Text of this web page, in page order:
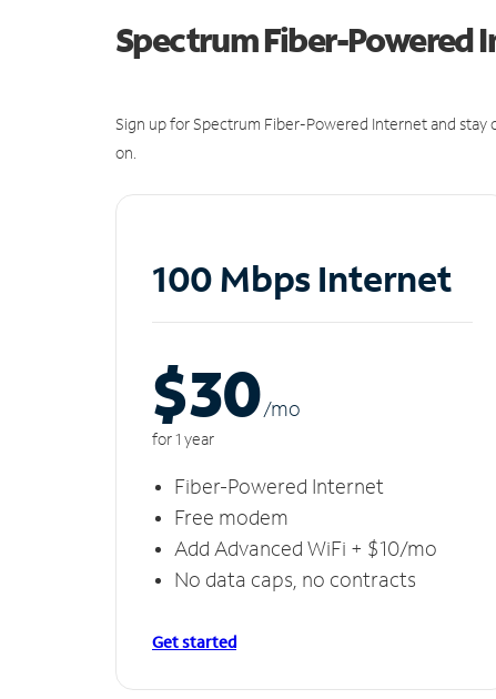
Spectrum Fiber-Powered
Sign up for Spectrum Fiber-Powered Internet and
on.
100 Mbps Internet
$30/mo
for 1 year
Fiber-Powered Internet
Free modem
Add Advanced WiFi + $10/mo
No data caps, no contracts
Get started